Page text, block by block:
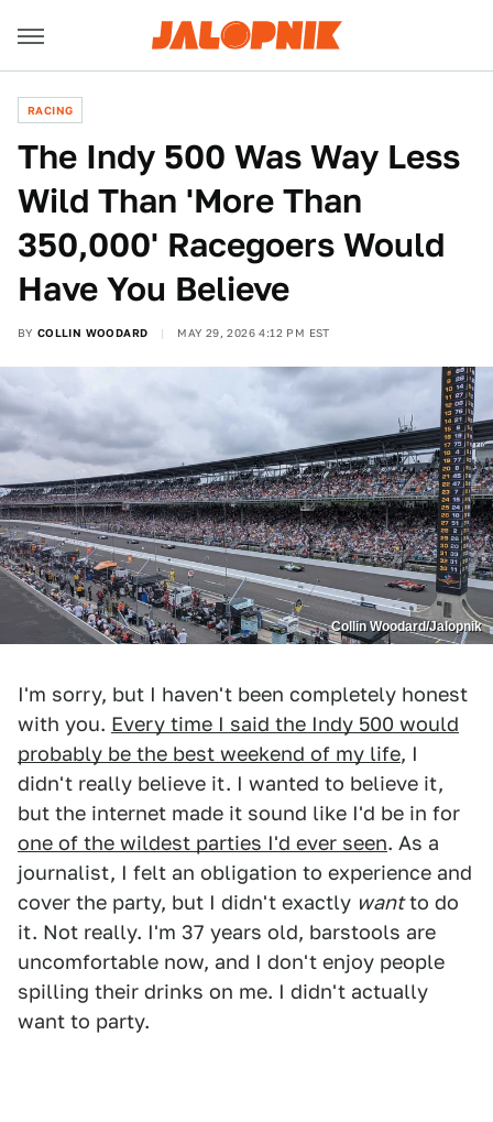
RACING
The Indy 500 Was Way Less
Wild Than 'More Than
350,000' Racegoers Would
Have You Believe
BY COLLIN WOODARD MAY 29, 2026 4:12 PM EST
Collin Woodard/Jalopnik
I'm sorry, but I haven't been completely honest
with you. Every time I said the Indy 500 would
probably be the best weekend of my life, I
didn't really believe it. I wanted to believe it,
but the internet made it sound like I'd be in for
one of the wildest parties I'd ever seen. As a
journalist, I felt an obligation to experience and
cover the party, but I didn't exactly wantto do
it. Not really. I'm 37 years old, barstools are
uncomfortable now, and I don't enjoy people
spilling their drinks on me. I didn't actually
want to party.